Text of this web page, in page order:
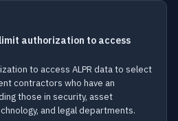
authorization to access
to access ALPR data to select
contractors who have an
those in security, asset
and legal departments.